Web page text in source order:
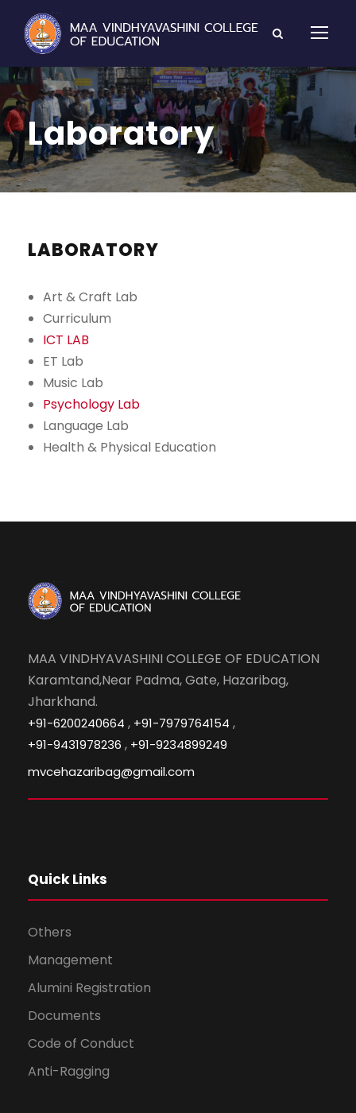
Laboratory
LABORATORY
Art & Craft Lab
Curriculum
ICT LAB
ET Lab
Music Lab
Psychology Lab
Language Lab
Health & Physical Education
MAA VINDHYAVASHINI COLLEGE OF EDUCATION
Karamtand,Near Padma, Gate, Hazaribag,
Jharkhand.
+91-6200240664 , +91-7979764154 ,
+91-9431978236 , +91-9234899249
mvcehazaribag@gmail.com
Quick Links
Others
Management
Alumini Registration
Documents
Code of Conduct
Anti-Ragging